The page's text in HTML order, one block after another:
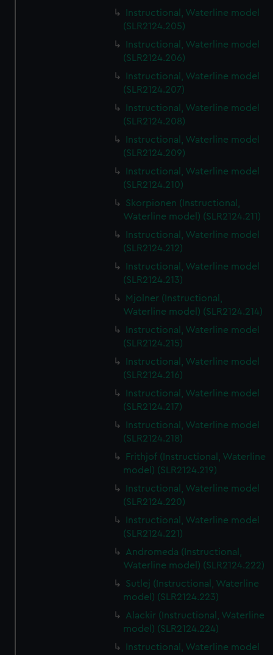
Instructional, Waterline model
(SLR2124.205)
Instructional, Waterline model
(SLR2124.206)
Instructional, Waterline model
(SLR2124.207)
Instructional, Waterline model
(SLR2124.208)
Instructional, Waterline model
(SLR2124.209)
Instructional, Waterline model
(SLR2124.210)
Skorpionen (Instructional,
Waterline model) (SLR2124.211)
Instructional, Waterline model
(SLR2124.212)
Instructional, Waterline model
(SLR2124.213)
Mjolner (Instructional,
Waterline model) (SLR2124.214)
Instructional, Waterline model
(SLR2124.215)
Instructional, Waterline model
(SLR2124.216)
Instructional, Waterline model
(SLR2124.217)
Instructional, Waterline model
(SLR2124.218)
Frithjof (Instructional, Waterline
model) (SLR2124.219)
Instructional, Waterline model
(SLR2124.220)
Instructional, Waterline model
(SLR2124.221)
Andromeda (Instructional,
Waterline model) (SLR2124.222)
Sutlej (Instructional, Waterline
model) (SLR2124.223)
Alackir (Instructional, Waterline
model) (SLR2124.224)
Instructional, Waterline model